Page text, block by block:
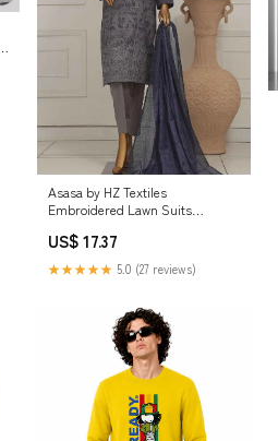
Asasa by HZ Textiles
Embroidered Lawn Suits
257 - Summer Collection 923
US$ 17.37
★★★★★ 5.0 (27 reviews)